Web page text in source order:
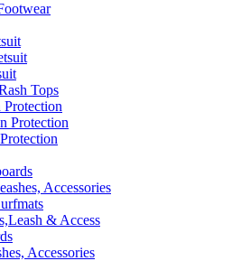
Tops
Protection
Protection
Accessories
& Access
Accessories